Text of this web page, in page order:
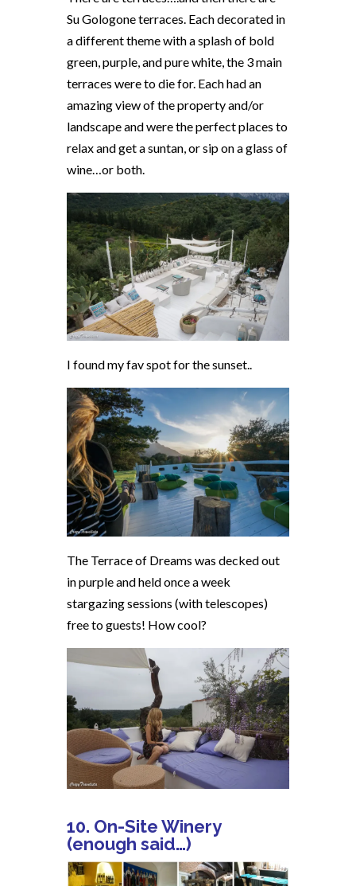
Su Gologone terraces. Each decorated in
a different theme with a splash of bold
green, purple, and pure white, the 3 main
terraces were to die for. Each had an
amazing view of the property and/or
landscape and were the perfect places to
relax and get a suntan, or sip on a glass of
wine…or both.
I found my fav spot for the sunset..
The Terrace of Dreams was decked out
in purple and held once a week
stargazing sessions (with telescopes)
free to guests! How cool?
10. On-Site Winery
(enough said…)